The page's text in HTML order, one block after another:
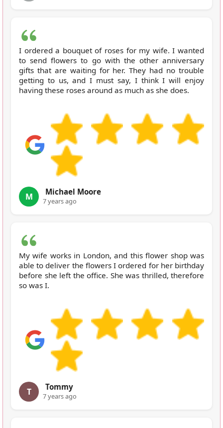
I ordered a bouquet of roses for my wife. I wanted
to send flowers to go with the other anniversary
gifts that are waiting for her. They had no trouble
getting to us, and I must say, I think I will enjoy
having these roses around as much as she does.
M Michael Moore
7 years ago
My wife works in London, and this flower shop was
able to deliver the flowers I ordered for her birthday
before she left the office. She was thrilled, therefore
so was I.
T Tommy
7 years ago